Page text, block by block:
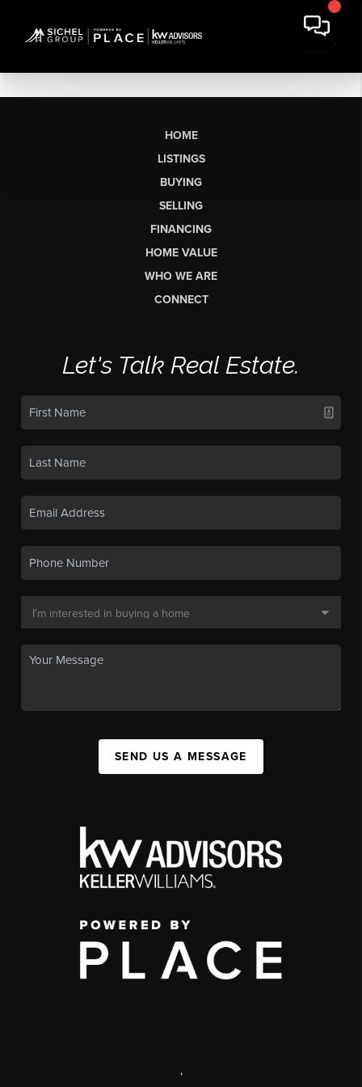
HOME
LISTINGS
BUYING
SELLING
FINANCING
HOME VALUE
WHO WE ARE
CONNECT
Let's Talk Real Estate.
SEND US A MESSAGE
,